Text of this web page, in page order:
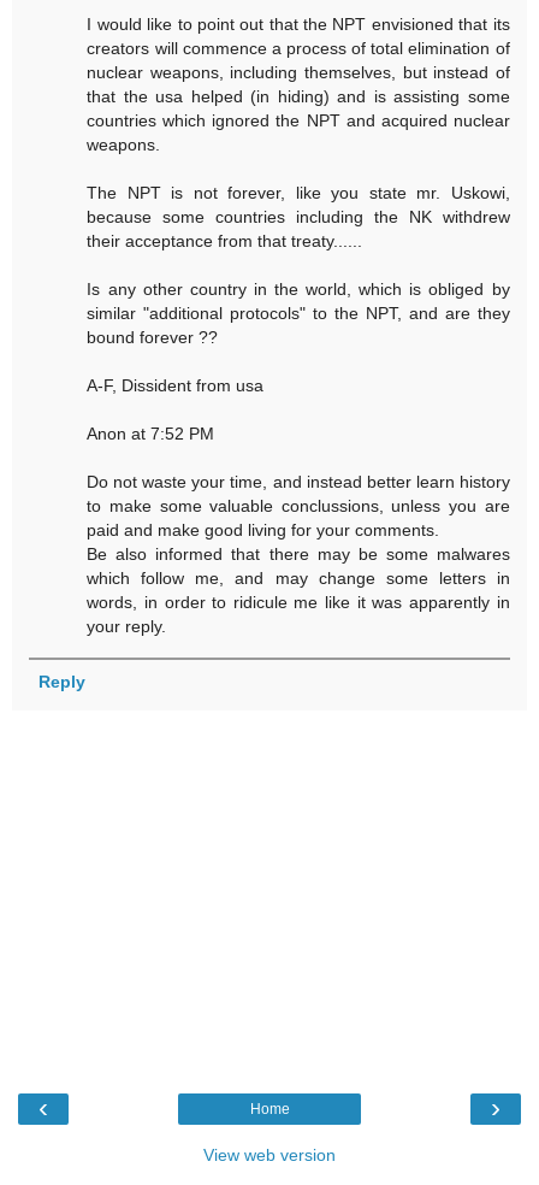
I would like to point out that the NPT envisioned that its
creators will commence a process of total elimination of
nuclear weapons, including themselves, but instead of
that the usa helped (in hiding) and is assisting some
countries which ignored the NPT and acquired nuclear
weapons.
The NPT is not forever, like you state mr. Uskowi,
because some countries including the NK withdrew
their acceptance from that treaty......
Is any other country in the world, which is obliged by
similar "additional protocols" to the NPT, and are they
bound forever ??
A-F, Dissident from usa
Anon at 7:52 PM
Do not waste your time, and instead better learn history
to make some valuable conclussions, unless you are
paid and make good living for your comments.
Be also informed that there may be some malwares
which follow me, and may change some letters in
words, in order to ridicule me like it was apparently in
your reply.
Reply
‹ ›
Home
View web version